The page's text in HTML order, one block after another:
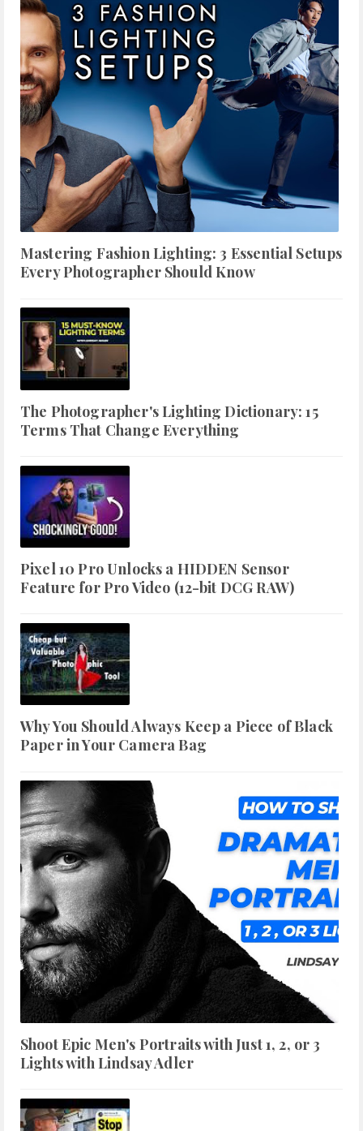
Mastering Fashion Lighting: 3 Essential Setups
Every Photographer Should Know
The Photographer's Lighting Dictionary: 15
Terms That Change Everything
Pixel 10 Pro Unlocks a HIDDEN Sensor
Feature for Pro Video (12-bit DCG RAW)
Why You Should Always Keep a Piece of Black
Paper in Your Camera Bag
Shoot Epic Men's Portraits with Just 1, 2, or 3
Lights with Lindsay Adler